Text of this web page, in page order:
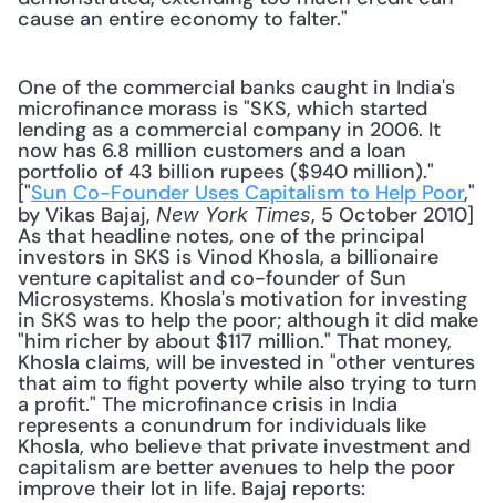
cause an entire economy to falter."
One of the commercial banks caught in India's
microfinance morass is "SKS, which started
lending as a commercial company in 2006. It
now has 6.8 million customers and a loan
portfolio of 43 billion rupees ($940 million)."
["Sun Co-Founder Uses Capitalism to Help Poor,"
by Vikas Bajaj, New York Times, 5 October 2010]
As that headline notes, one of the principal
investors in SKS is Vinod Khosla, a billionaire
venture capitalist and co-founder of Sun
Microsystems. Khosla's motivation for investing
in SKS was to help the poor; although it did make
"him richer by about $117 million." That money,
Khosla claims, will be invested in "other ventures
that aim to fight poverty while also trying to turn
a profit." The microfinance crisis in India
represents a conundrum for individuals like
Khosla, who believe that private investment and
capitalism are better avenues to help the poor
improve their lot in life. Bajaj reports: